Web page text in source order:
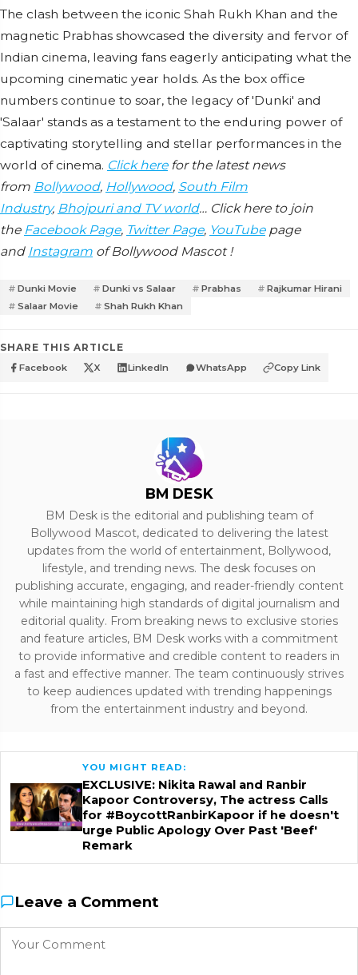
The clash between the iconic Shah Rukh Khan and the
magnetic Prabhas showcased the diversity and fervor of
Indian cinema, leaving fans eagerly anticipating what the
upcoming cinematic year holds. As the box office
numbers continue to soar, the legacy of 'Dunki' and
'Salaar' stands as a testament to the enduring power of
captivating storytelling and stellar performances in the
world of cinema. Click herefor the latest news
from Bollywood, Hollywood, South Film
Industry, Bhojpuri and TV world… Click here to join
the Facebook Page, Twitter Page, YouTubepage
and Instagram of Bollywood Mascot !
Dunki Movie Dunki vs Salaar Prabhas
Rajkumar Hirani
Salaar Movie
Shah Rukh Khan
SHARE THIS ARTICLE
Facebook X LinkedIn WhatsApp Copy Link
BM DESK
BM Desk is the editorial and publishing team of
Bollywood Mascot, dedicated to delivering the latest
updates from the world of entertainment, Bollywood,
lifestyle, and trending news. The desk focuses on
publishing accurate, engaging, and reader-friendly content
while maintaining high standards of digital journalism and
editorial quality. From breaking news to exclusive stories
and feature articles, BM Desk works with a commitment
to provide informative and credible content to readers in
a fast and effective manner. The team continuously strives
to keep audiences updated with trending happenings
from the entertainment industry and beyond.
YOU MIGHT READ:
EXCLUSIVE: Nikita Rawal and Ranbir
Kapoor Controversy, The actress Calls
for #BoycottRanbirKapoor if he doesn't
urge Public Apology Over Past 'Beef'
Remark
Leave a Comment